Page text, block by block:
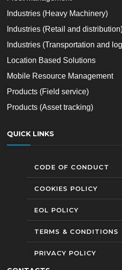
Industries (Heavy Machinery)
Industries (Retail and
Industries (Transportation and
Location Based Solutions
Mobile Resource Management
Products (Field service)
Products (Asset tracking)
QUICK LINKS
CODE OF CONDUCT
COOKIES POLICY
EOL POLICY
TERMS & CONDITIONS
PRIVACY POLICY